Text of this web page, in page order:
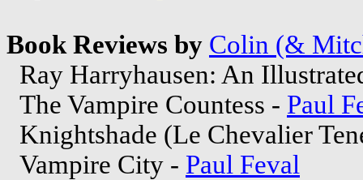
Book Reviews by Colin (&
Ray Harryhausen: An
The Vampire Countess - Paul
Knightshade (Le Chevalier
Vampire City - Paul Feval